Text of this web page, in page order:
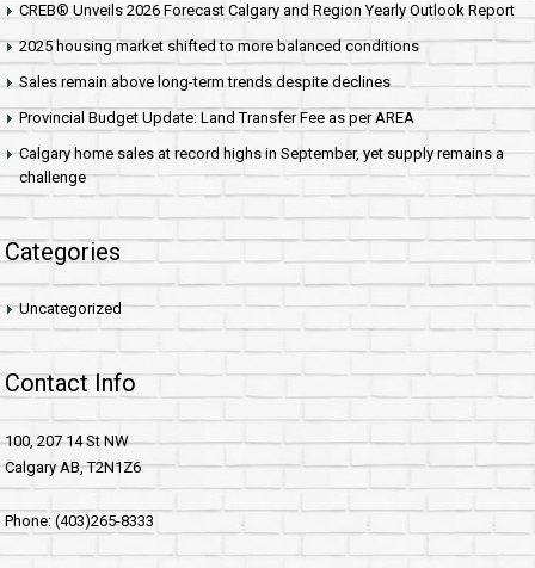
CREB® Unveils 2026 Forecast Calgary and Region Yearly Outlook Report
2025 housing market shifted to more balanced conditions
Sales remain above long-term trends despite declines
Provincial Budget Update: Land Transfer Fee as per AREA
Calgary home sales at record highs in September, yet supply remains a
challenge
Categories
Uncategorized
Contact Info
100, 207 14 St NW
Calgary AB, T2N1Z6
Phone: (403)265-8333